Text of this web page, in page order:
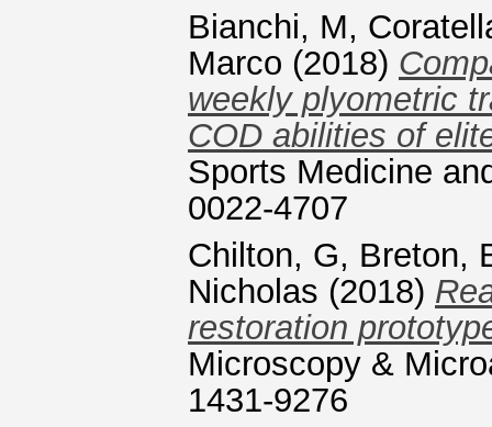
Bianchi, M,
Marco (2018)
weekly plyometric
COD abilities of
Sports Medicine
0022-4707
Chilton, G, Breton,
Nicholas (2018)
restoration
Microscopy &
1431-9276